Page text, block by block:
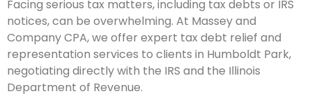
Facing serious tax matters, including tax debts or IRS
notices, can be overwhelming. At Massey and
Company CPA, we offer expert tax debt relief and
representation services to clients in Humboldt Park,
negotiating directly with the IRS and the Illinois
Department of Revenue.